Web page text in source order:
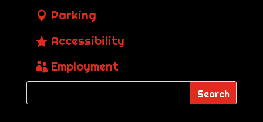
Parking
Accessibility
Employment